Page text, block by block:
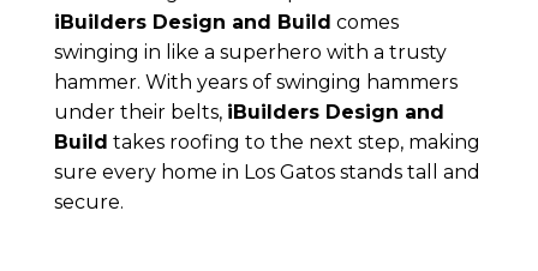
iBuilders Design and Build comes
swinging in like a superhero with a trusty
hammer. With years of swinging hammers
under their belts, iBuilders Design and
Build takes roofing to the next step, making
sure every home in Los Gatos stands tall and
secure.